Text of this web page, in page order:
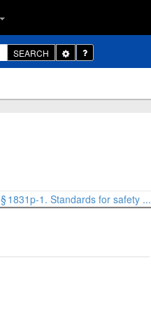
SEARCH
Toggle
Dropdown
§ 1831p-1. Standards for safety ...